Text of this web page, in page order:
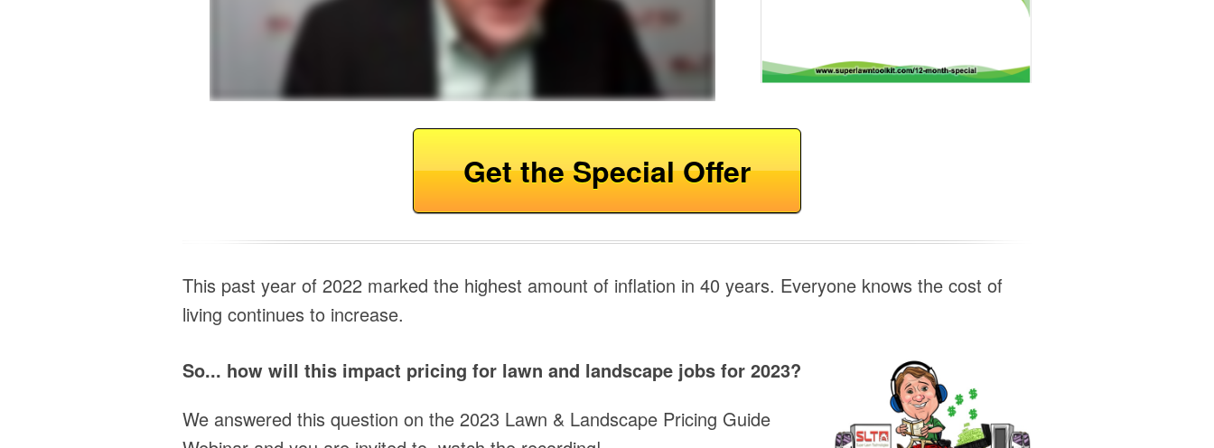
Get the Special Offer
This past year of 2022 marked the highest amount of inflation in 40 years. Everyone knows the cost of
living continues to increase.
So... how will this impact pricing for lawn and landscape jobs for 2023?
We answered this question on the 2023 Lawn & Landscape Pricing Guide